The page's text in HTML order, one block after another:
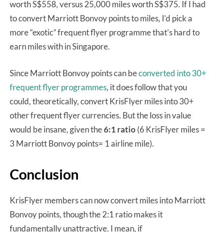
worth S$558, versus 25,000 miles worth S$375. If I had
to convert Marriott Bonvoy points to miles, I’d pick a
more “exotic” frequent flyer programme that’s hard to
earn miles with in Singapore.
Since Marriott Bonvoy points can beconverted into 30+
frequent flyer programmes, it does follow that you
could, theoretically, convert KrisFlyer miles into 30+
other frequent flyer currencies. But the loss in value
would be insane, given the6:1 ratio (6 KrisFlyer miles =
3 Marriott Bonvoy points= 1 airline mile).
Conclusion
KrisFlyer members can now convert miles into Marriott
Bonvoy points, though the 2:1 ratio makes it
fundamentally unattractive. I mean, if